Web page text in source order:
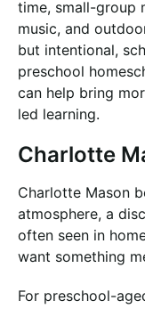
time, small-group
music, and
but intentional,
preschool
can help bring
led learning.
Charlotte
Charlotte Mason
atmosphere, a
often seen in
want something
For preschool-